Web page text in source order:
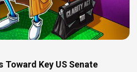
Toward Key US Senate